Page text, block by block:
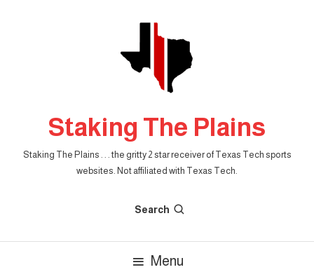
Staking The Plains
Staking The Plains . . . the gritty 2 star receiver of Texas Tech sports
websites. Not affiliated with Texas Tech.
Search
Menu